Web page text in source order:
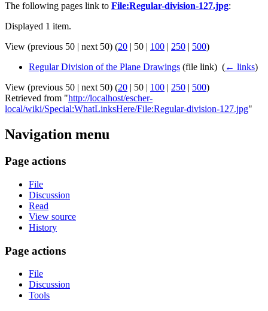
The following pages link to File:Regular-division-127.jpg:
Displayed 1 item.
View (previous 50 | next 50) (20 | 50 | 100 | 250 | 500)
Regular Division of the Plane Drawings (file link) ‎ (← links)
View (previous 50 | next 50) (20 | 50 | 100 | 250 | 500)
Retrieved from "http://localhost/escher-
local/wiki/Special:WhatLinksHere/File:Regular-division-127.jpg"
Navigation menu
Page actions
File
Discussion
Read
View source
History
Page actions
File
Discussion
Tools